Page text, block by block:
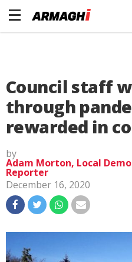
Council staff
through
rewarded in
by
Adam Morton, Local
Reporter
December 16, 2020